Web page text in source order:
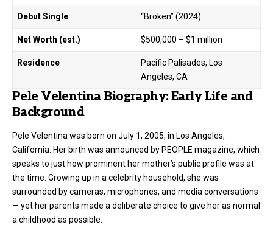
Debut Single “Broken” (2024)
Net Worth (est.) $500,000 – $1 million
Residence
Pacific Palisades, Los
Angeles, CA
Pele Velentina Biography: Early Life and
Background
Pele Velentina was born on July 1, 2005, in Los Angeles,
California. Her birth was announced by PEOPLE magazine, which
speaks to just how prominent her mother’s public profile was at
the time. Growing up in a celebrity household, she was
surrounded by cameras, microphones, and media conversations
— yet her parents made a deliberate choice to give her as normal
a childhood as possible.